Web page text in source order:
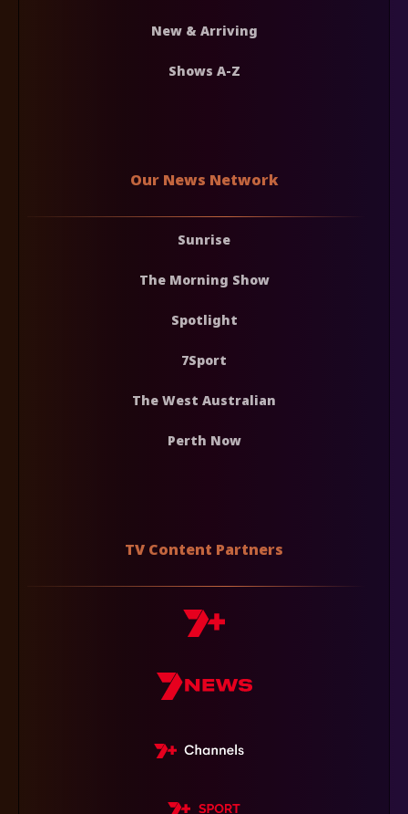
New & Arriving
Shows A-Z
Our News Network
Sunrise
The Morning Show
Spotlight
7Sport
The West Australian
Perth Now
TV Content Partners